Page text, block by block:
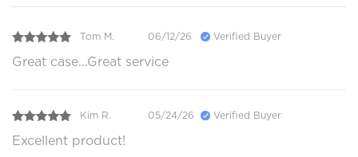
Tom M. 06/12/26 Verified Buyer
Great case...Great service
Kim R. 05/24/26 Verified Buyer
Excellent product!